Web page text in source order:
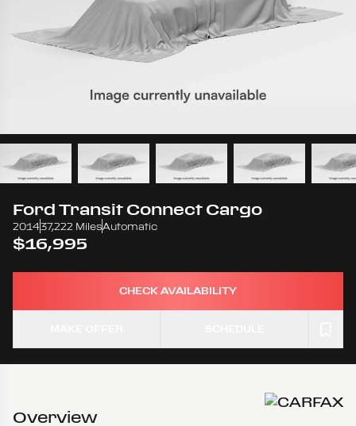
Ford Transit Connect Cargo
201437,222 MilesAutomatic
$16,995
CHECK AVAILABILITY
Overview